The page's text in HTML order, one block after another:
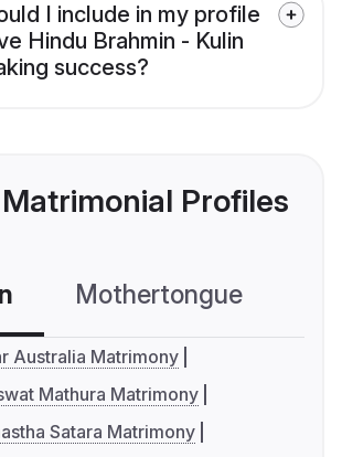
I include in my profile
Hindu Brahmin - Kulin
success?
Profiles
Mothertongue
Australia Matrimony
Mathura Matrimony
Satara Matrimony